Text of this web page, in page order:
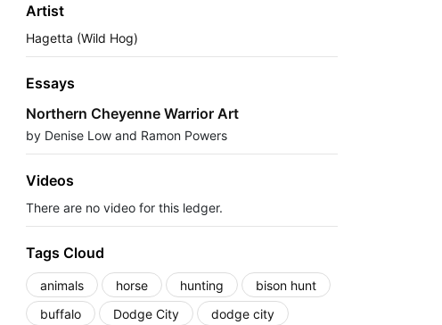
Artist
Hagetta (Wild Hog)
Essays
Northern Cheyenne Warrior Art
by Denise Low and Ramon Powers
Videos
There are no video for this ledger.
Tags Cloud
animals horse hunting
bison hunt
buffalo
Dodge City
dodge city